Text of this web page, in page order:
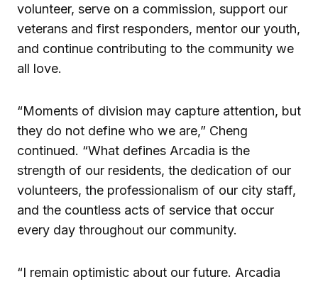
volunteer, serve on a commission, support our
veterans and first responders, mentor our youth,
and continue contributing to the community we
all love.
“Moments of division may capture attention, but
they do not define who we are,” Cheng
continued. “What defines Arcadia is the
strength of our residents, the dedication of our
volunteers, the professionalism of our city staff,
and the countless acts of service that occur
every day throughout our community.
“I remain optimistic about our future. Arcadia